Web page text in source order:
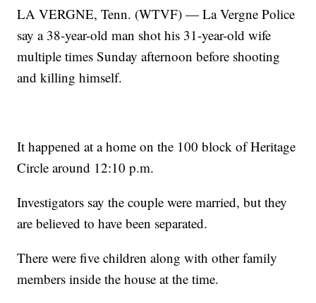
LA VERGNE, Tenn. (WTVF) — La Vergne Police
say a 38-year-old man shot his 31-year-old wife
multiple times Sunday afternoon before shooting
and killing himself.
It happened at a home on the 100 block of Heritage
Circle around 12:10 p.m.
Investigators say the couple were married, but they
are believed to have been separated.
There were five children along with other family
members inside the house at the time.